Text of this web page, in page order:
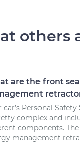
others
are the front
car’s Personal
complex and
components.
management